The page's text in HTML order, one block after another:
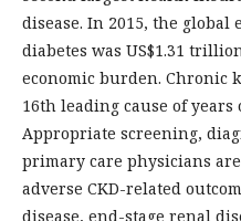
disease. In 2015, the
diabetes was US$1.31
economic burden. Chronic
16th leading cause of
Appropriate screening,
primary care physicians
adverse CKD-related
disease, end-stage renal